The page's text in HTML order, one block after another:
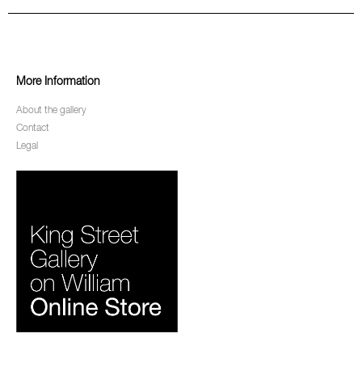
More Information
About the gallery
Contact
Legal